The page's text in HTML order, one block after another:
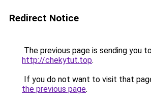
Redirect Notice
The previous page is sending you
http://chekytut.top.
If you do not want to visit that
the previous page.